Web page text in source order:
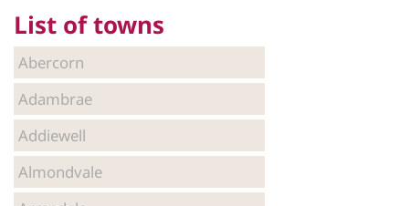
Luxury Self-Catering Accommodation in
Edinburgh
Luxury Self-Catering Accommodation in Falkirk
Luxury Self-Catering Accommodation in Glasgow
List of towns
Abercorn
Adambrae
Addiewell
Almondvale